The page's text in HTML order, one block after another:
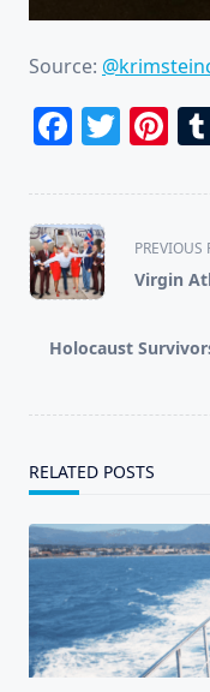
Source:
<span
class="nav-
subtitle
reader-
PREVIOUS
Virgin
Holocaust
RELATED POSTS